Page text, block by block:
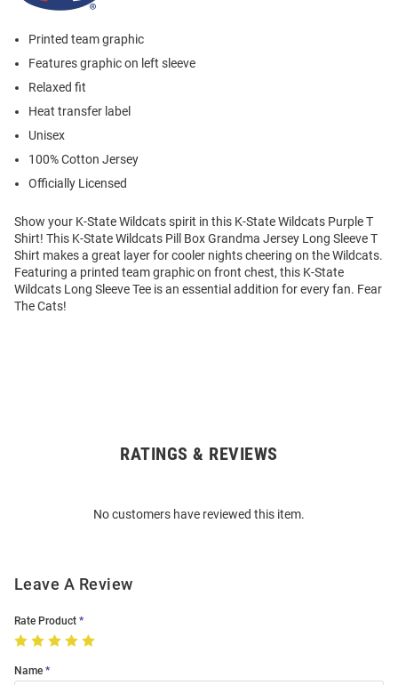
Printed team graphic
Features graphic on left sleeve
Relaxed fit
Heat transfer label
Unisex
100% Cotton Jersey
Officially Licensed
Show your K-State Wildcats spirit in this K-State Wildcats Purple T
Shirt! This K-State Wildcats Pill Box Grandma Jersey Long Sleeve T
Shirt makes a great layer for cooler nights cheering on the Wildcats.
Featuring a printed team graphic on front chest, this K-State
Wildcats Long Sleeve Tee is an essential addition for every fan. Fear
The Cats!
RATINGS & REVIEWS
No customers have reviewed this item.
Leave A Review
Rate Product
Name